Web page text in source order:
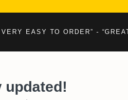
EASY TO ORDER” -
updated!